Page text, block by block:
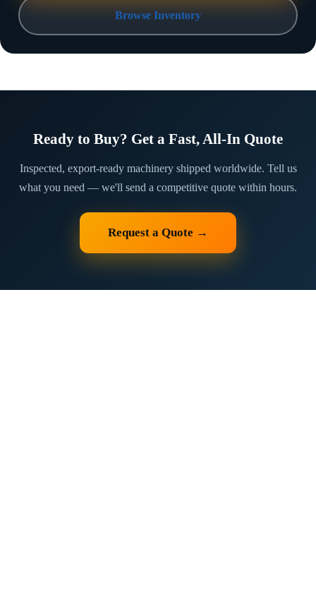
Browse Inventory
Ready to Buy? Get a Fast, All-In Quote
Inspected, export-ready machinery shipped worldwide. Tell us
what you need — we'll send a competitive quote within hours.
Request a Quote →